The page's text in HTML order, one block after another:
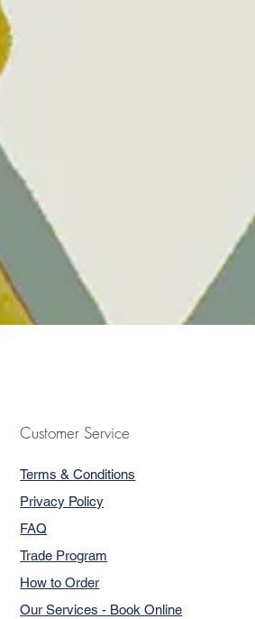
Customer Service
Terms & Conditions
Privacy Policy
FAQ
Trade Program
How to Order
Our Services - Book Online